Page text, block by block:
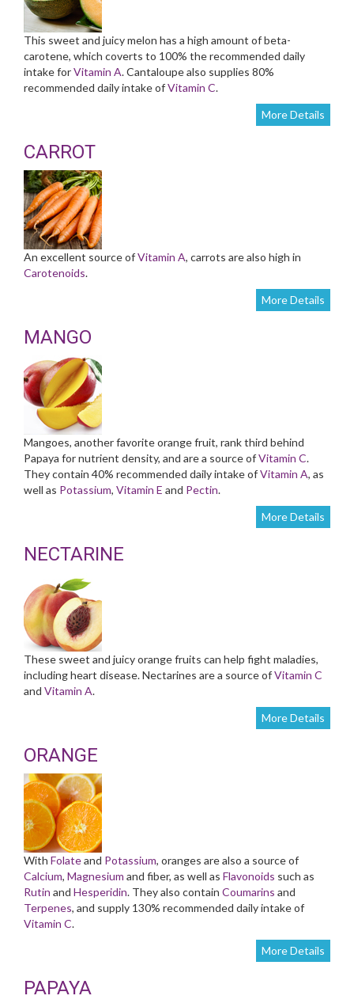
This sweet and juicy melon has a high amount of beta-
carotene, which coverts to 100% the recommended daily
intake forVitamin A. Cantaloupe also supplies 80%
recommended daily intake ofVitamin C.
More Details
CARROT
An excellent source ofVitamin A, carrots are also high in
Carotenoids.
More Details
MANGO
Mangoes, another favorite orange fruit, rank third behind
Papaya for nutrient density, and are a source ofVitamin C.
They contain 40% recommended daily intake ofVitamin A, as
well as Potassium, Vitamin E and Pectin.
More Details
NECTARINE
These sweet and juicy orange fruits can help fight maladies,
including heart disease. Nectarines are a source ofVitamin C
and Vitamin A.
More Details
ORANGE
With Folateand Potassium, oranges are also a source of
Calcium, Magnesium and fiber, as well as Flavonoids such as
Rutin and Hesperidin. They also contain Coumarins and
Terpenes, and supply 130% recommended daily intake of
Vitamin C.
More Details
PAPAYA